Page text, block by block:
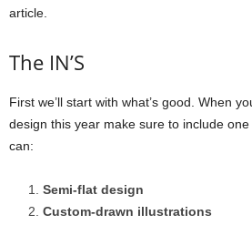
article.
The IN’S
First we’ll start with what’s good. When
design this year make sure to include
can:
Semi-flat design
Custom-drawn illustrations